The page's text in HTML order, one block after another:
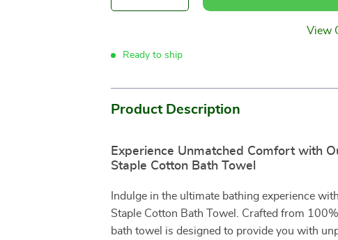
View
Ready to ship
Product Description
Experience Unmatched Comfort with
Staple Cotton Bath Towel
Indulge in the ultimate bathing experience
Staple Cotton Bath Towel. Crafted from
bath towel is designed to provide you with